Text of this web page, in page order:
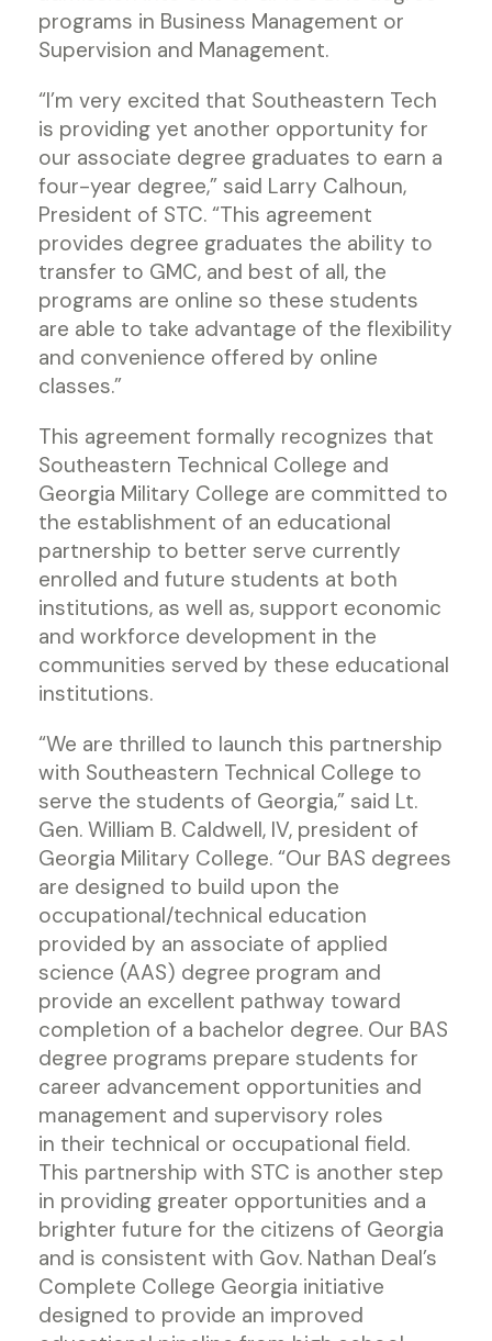
programs in Business Management or
Supervision and Management.
“I’m very excited that Southeastern Tech
is providing yet another opportunity for
our associate degree graduates to earn a
four-year degree,” said Larry Calhoun,
President of STC. “This agreement
provides degree graduates the ability to
transfer to GMC, and best of all, the
programs are online so these students
are able to take advantage of the flexibility
and convenience offered by online
classes.”
This agreement formally recognizes that
Southeastern Technical College and
Georgia Military College are committed to
the establishment of an educational
partnership to better serve currently
enrolled and future students at both
institutions, as well as, support economic
and workforce development in the
communities served by these educational
institutions.
“We are thrilled to launch this partnership
with Southeastern Technical College to
serve the students of Georgia,” said Lt.
Gen. William B. Caldwell, IV, president of
Georgia Military College. “Our BAS degrees
are designed to build upon the
occupational/technical education
provided by an associate of applied
science (AAS) degree program and
provide an excellent pathway toward
completion of a bachelor degree. Our BAS
degree programs prepare students for
career advancement opportunities and
management and supervisory roles
in their technical or occupational field.
This partnership with STC is another step
in providing greater opportunities and a
brighter future for the citizens of Georgia
and is consistent with Gov. Nathan Deal’s
Complete College Georgia initiative
designed to provide an improved